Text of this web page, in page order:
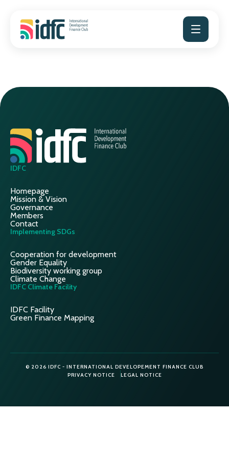
content
IDFC
Homepage
Mission & Vision
Governance
Members
Contact
Implementing SDGs
Cooperation for development
Gender Equality
Biodiversity working group
Climate Change
IDFC Climate Facility
IDFC Facility
Green Finance Mapping
© 2026 IDFC - INTERNATIONAL DEVELOPEMENT FINANCE CLUB
PRIVACY NOTICE
LEGAL NOTICE